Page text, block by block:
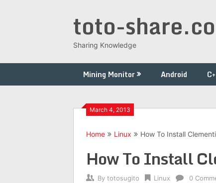
toto-
Sharing Knowledge
Mining Monitor Android
March 4, 2013
Home Linux How To Install
How To Install
By totosugito Linux 0